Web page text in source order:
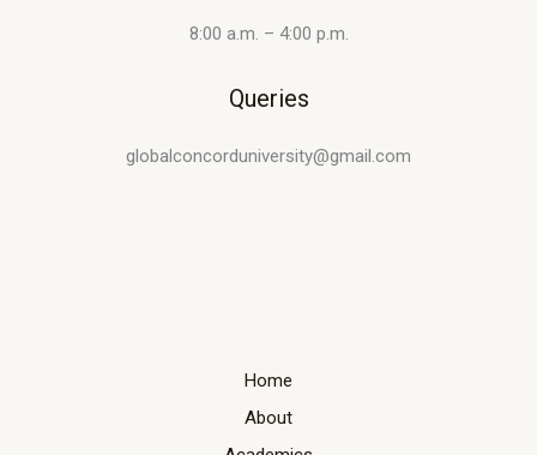
8:00 a.m. – 4:00 p.m.
Queries
globalconcorduniversity@gmail.com
Home
About